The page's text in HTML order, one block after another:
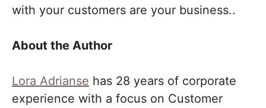
with your customers are your business..
About the Author
Lora Adrianse has 28 years of corporate
experience with a focus on Customer